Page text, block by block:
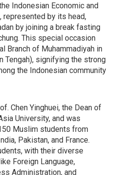
Indonesian Economic and
represented by its head,
by joining a break fasting
This special occasion
Branch of Muhammadiyah in
Tengah), signifying the strong
the Indonesian community
Chen Yinghuei, the Dean of
University, and was
Muslim students from
Pakistan, and France.
with their diverse
Foreign Language,
Administration, and